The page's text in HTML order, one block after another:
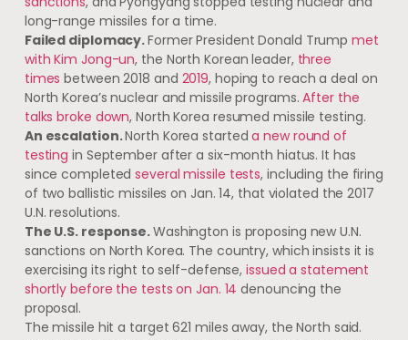
long-range missiles for a time.
Failed diplomacy.Former President Donald Trumpmet
with Kim Jong-un, the North Korean leader, three
times between 2018 and 2019, hoping to reach a deal on
North Korea’s nuclear and missile programs.After the
talks broke down, North Korea resumed missile testing.
An escalation.North Korea starteda new round of
testing in September​ after a six-month hiatus. It has
since completedseveral missile tests, including the firing
of two ballistic missiles on Jan. 14, that violated the 2017
U.N. resolutions.
The U.S. response.Washington is proposing new U.N.
sanctions on North Korea. The country, which insists it is
exercising its right to self-defense,issued a statement
shortly before the tests on Jan. 14 denouncing the
proposal.
The missile hit a target 621 miles away, the North said. ​